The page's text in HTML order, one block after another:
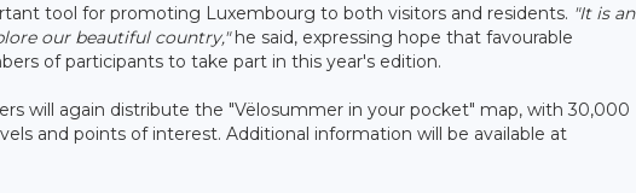
tool for promoting Luxembourg to both visitors and residents. "It is an
our beautiful country,"he said, expressing hope that favourable
of participants to take part in this year's edition.
will again distribute the "Vëlosummer in your pocket" map, with 30,000
and points of interest. Additional information will be available at